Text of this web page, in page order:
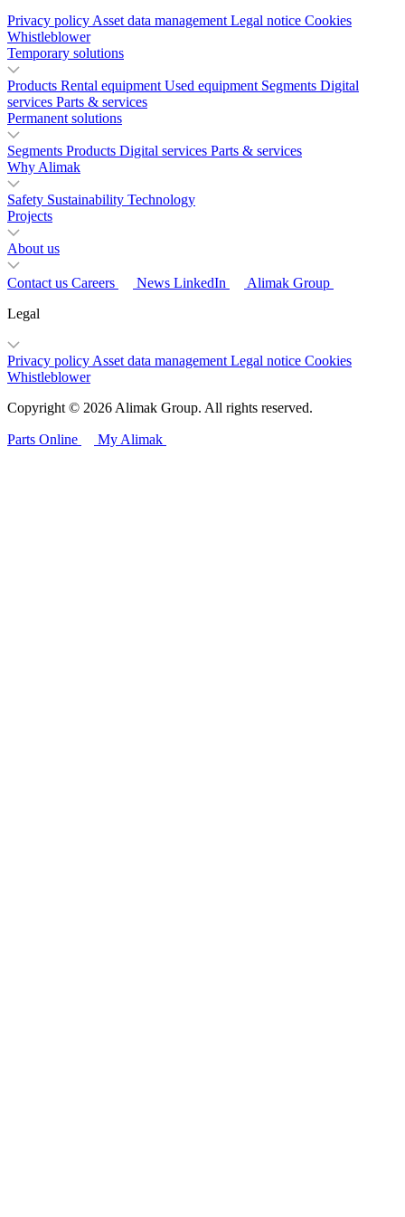
Privacy policyAsset data managementLegal notice Cookies
Whistleblower
Temporary solutions
Products Rental equipment Used equipment Segments Digital
services Parts & services
Permanent solutions
Segments Products Digital services Parts & services
Why Alimak
Safety Sustainability Technology
Projects
About us
Contact us Careers News LinkedIn
Alimak Group
Legal
Privacy policyAsset data managementLegal notice Cookies
Whistleblower
Copyright © 2026 Alimak Group. All rights reserved.
Parts Online My Alimak